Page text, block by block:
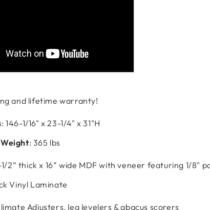
and lifetime warranty!
: 146-1/16" x 23-1/4" x 31"H
: 365 lbs
1/2” thick x 16” wide MDF with veneer featuring 1/8"
Vinyl Laminate
Adjusters, leg levelers & abacus scorers